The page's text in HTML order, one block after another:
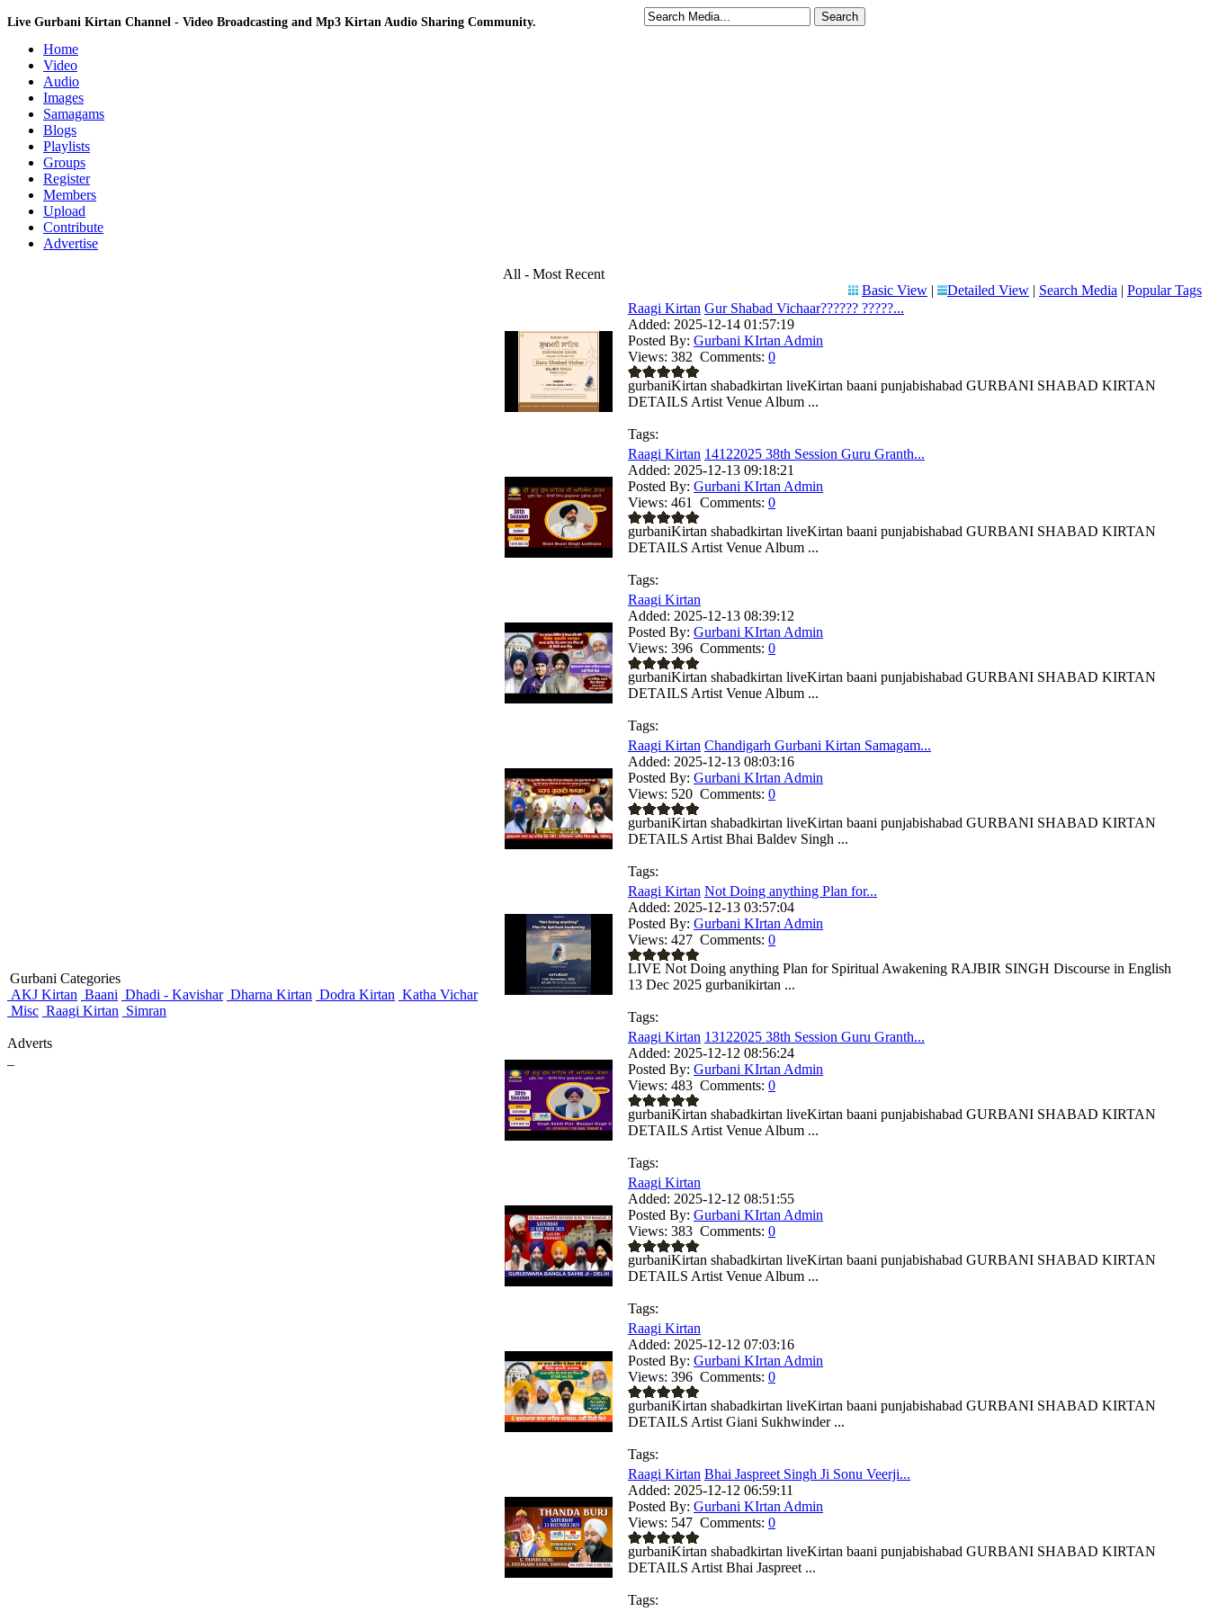
Live Gurbani Kirtan Channel - Video Broadcasting and Mp3 Kirtan Audio Sharing Community.
Home
Video
Audio
Images
Samagams
Blogs
Playlists
Groups
Register
Members
Upload
Contribute
Advertise
Gurbani Categories
AKJ Kirtan Baani Dhadi - Kavishar Dharna Kirtan Dodra Kirtan Katha Vichar
Misc Raagi Kirtan Simran
Adverts
All - Most Recent
Basic View | Detailed View | Search Media | Popular Tags
Raagi Kirtan Gur Shabad Vichaar?????? ?????...
Added: 2025-12-14 01:57:19
Posted By: Gurbani KIrtan Admin
Views: 382 Comments: 0
gurbaniKirtan shabadkirtan liveKirtan baani punjabishabad GURBANI SHABAD KIRTAN
DETAILS Artist Venue Album ...
Tags:
Raagi Kirtan 14122025 38th Session Guru Granth...
Added: 2025-12-13 09:18:21
Posted By: Gurbani KIrtan Admin
Views: 461 Comments: 0
gurbaniKirtan shabadkirtan liveKirtan baani punjabishabad GURBANI SHABAD KIRTAN
DETAILS Artist Venue Album ...
Tags:
Raagi Kirtan
Added: 2025-12-13 08:39:12
Posted By: Gurbani KIrtan Admin
Views: 396 Comments: 0
gurbaniKirtan shabadkirtan liveKirtan baani punjabishabad GURBANI SHABAD KIRTAN
DETAILS Artist Venue Album ...
Tags:
Raagi Kirtan Chandigarh Gurbani Kirtan Samagam...
Added: 2025-12-13 08:03:16
Posted By: Gurbani KIrtan Admin
Views: 520 Comments: 0
gurbaniKirtan shabadkirtan liveKirtan baani punjabishabad GURBANI SHABAD KIRTAN
DETAILS Artist Bhai Baldev Singh ...
Tags:
Raagi Kirtan Not Doing anything Plan for...
Added: 2025-12-13 03:57:04
Posted By: Gurbani KIrtan Admin
Views: 427 Comments: 0
LIVE Not Doing anything Plan for Spiritual Awakening RAJBIR SINGH Discourse in English
13 Dec 2025 gurbanikirtan ...
Tags:
Raagi Kirtan 13122025 38th Session Guru Granth...
Added: 2025-12-12 08:56:24
Posted By: Gurbani KIrtan Admin
Views: 483 Comments: 0
gurbaniKirtan shabadkirtan liveKirtan baani punjabishabad GURBANI SHABAD KIRTAN
DETAILS Artist Venue Album ...
Tags:
Raagi Kirtan
Added: 2025-12-12 08:51:55
Posted By: Gurbani KIrtan Admin
Views: 383 Comments: 0
gurbaniKirtan shabadkirtan liveKirtan baani punjabishabad GURBANI SHABAD KIRTAN
DETAILS Artist Venue Album ...
Tags:
Raagi Kirtan
Added: 2025-12-12 07:03:16
Posted By: Gurbani KIrtan Admin
Views: 396 Comments: 0
gurbaniKirtan shabadkirtan liveKirtan baani punjabishabad GURBANI SHABAD KIRTAN
DETAILS Artist Giani Sukhwinder ...
Tags:
Raagi Kirtan Bhai Jaspreet Singh Ji Sonu Veerji...
Added: 2025-12-12 06:59:11
Posted By: Gurbani KIrtan Admin
Views: 547 Comments: 0
gurbaniKirtan shabadkirtan liveKirtan baani punjabishabad GURBANI SHABAD KIRTAN
DETAILS Artist Bhai Jaspreet ...
Tags: